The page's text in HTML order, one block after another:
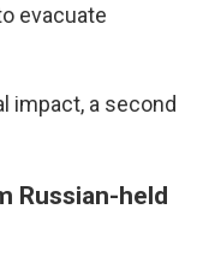
evacuate
impact, a second
Russian-held